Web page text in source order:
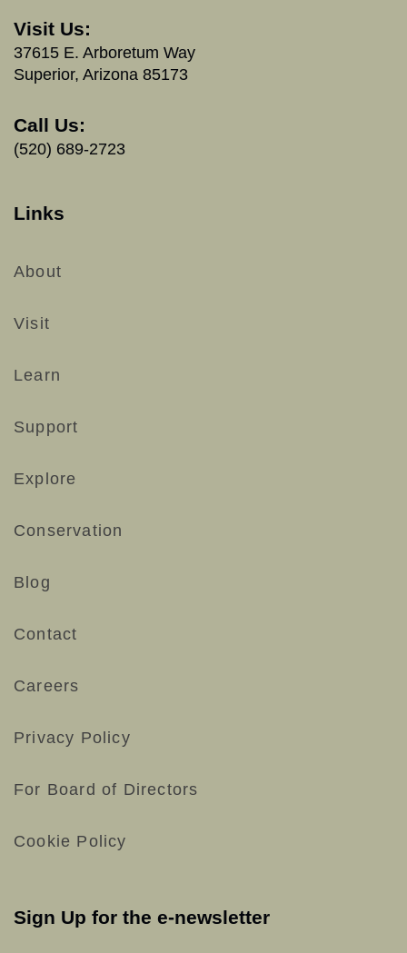
Visit Us:
37615 E. Arboretum Way
Superior, Arizona 85173
Call Us:
(520) 689-2723
Links
About
Visit
Learn
Support
Explore
Conservation
Blog
Contact
Careers
Privacy Policy
For Board of Directors
Cookie Policy
Sign Up for the e-newsletter